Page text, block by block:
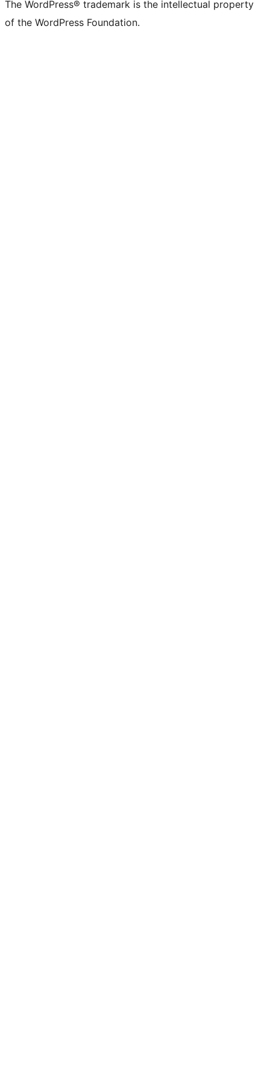
Twitter)
The WordPress® trademark is the intellectual property
of the WordPress Foundation.